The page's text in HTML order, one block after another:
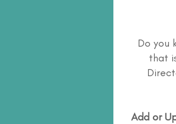
Do you
that
Add or